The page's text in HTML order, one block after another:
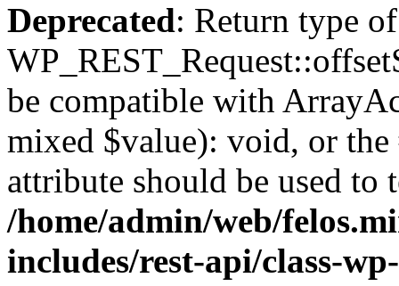
Deprecated: Return type of
be compatible with
mixed $value): void, or
attribute should be used to
/home/admin/web/
includes/rest-api/class-